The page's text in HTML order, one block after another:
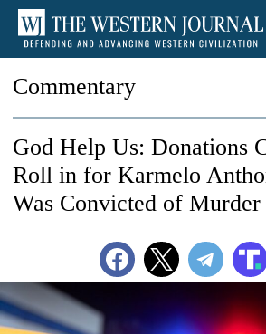
Commentary
God Help Us: Donations
Roll in for Karmelo
Was Convicted of Murder